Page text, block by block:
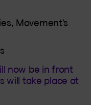
Movement's
now be in front
will take place at